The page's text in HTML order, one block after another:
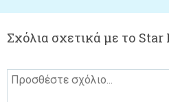
Σχόλια σχετικά με το